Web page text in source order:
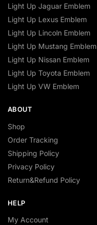
Light Up Jaguar Emblem
Light Up Lexus Emblem
Light Up Lincoln Emblem
Light Up Mustang Emblem
Light Up Nissan Emblem
Light Up Toyota Emblem
Light Up VW Emblem
ABOUT
Shop
Order Tracking
Shipping Policy
Privacy Policy
Return&Refund Policy
HELP
My Account